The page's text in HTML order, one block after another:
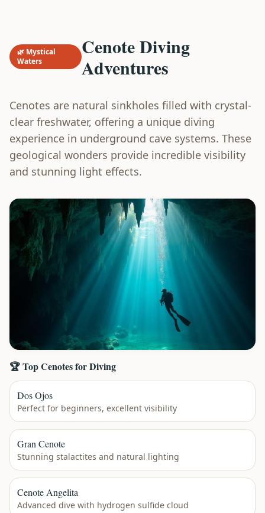
🌿 Mystical
Waters
Cenote Diving
Adventures
Cenotes are natural sinkholes filled with crystal-
clear freshwater, offering a unique diving
experience in underground cave systems. These
geological wonders provide incredible visibility
and stunning light effects.
🏆 Top Cenotes for Diving
Dos Ojos
Perfect for beginners, excellent visibility
Gran Cenote
Stunning stalactites and natural lighting
Cenote Angelita
Advanced dive with hydrogen sulfide cloud